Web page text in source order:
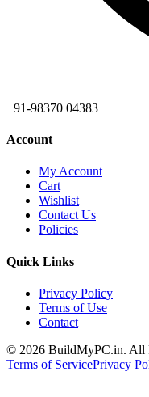
+91-98370 04383
Account
My Account
Cart
Wishlist
Contact Us
Policies
Quick Links
Privacy Policy
Terms of Use
Contact
© 2026 BuildMyPC.in. All
Terms of ServicePrivacy